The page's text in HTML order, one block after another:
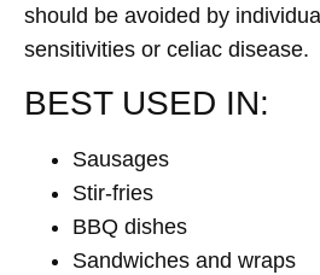
should be avoided by
sensitivities or celiac disease.
BEST USED IN:
Sausages
Stir-fries
BBQ dishes
Sandwiches and wraps